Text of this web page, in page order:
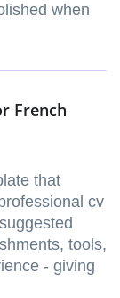
when
French
that
cv
tools,
- giving